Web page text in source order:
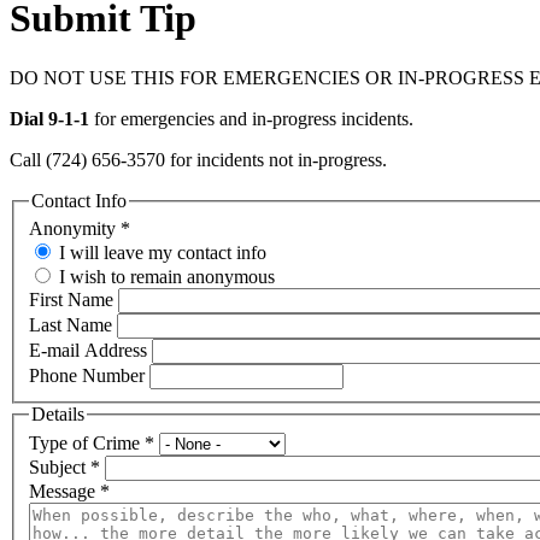
Submit Tip
DO NOT USE THIS FOR EMERGENCIES OR IN-PROGRESS
Dial 9-1-1 for emergencies and in-progress incidents.
Call (724) 656-3570 for incidents not in-progress.
Contact Info
Anonymity *
I will leave my contact info
I wish to remain anonymous
First Name
Last Name
E-mail Address
Phone Number
Details
Type of Crime *
Subject *
Message *